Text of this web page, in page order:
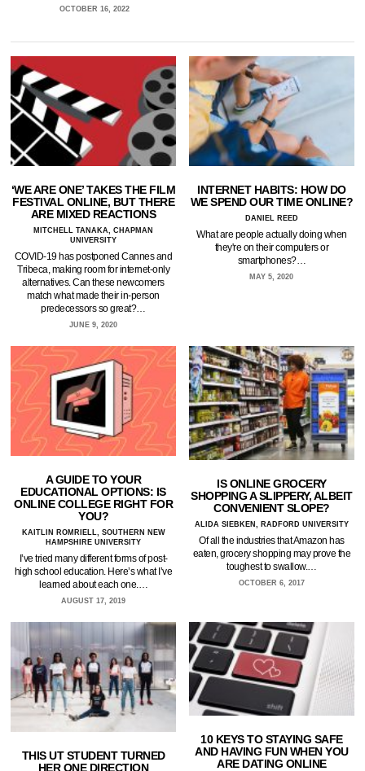
OCTOBER 16, 2022
‘WE ARE ONE’ TAKES THE FILM
FESTIVAL ONLINE, BUT THERE
ARE MIXED REACTIONS
MITCHELL TANAKA, CHAPMAN
UNIVERSITY
COVID-19 has postponed Cannes and
Tribeca, making room for internet-only
alternatives. Can these newcomers
match what made their in-person
predecessors so great?…
JUNE 9, 2020
INTERNET HABITS: HOW DO
WE SPEND OUR TIME ONLINE?
DANIEL REED
What are people actually doing when
they're on their computers or
smartphones?…
MAY 5, 2020
A GUIDE TO YOUR
EDUCATIONAL OPTIONS: IS
ONLINE COLLEGE RIGHT FOR
YOU?
KAITLIN ROMRIELL, SOUTHERN NEW
HAMPSHIRE UNIVERSITY
I’ve tried many different forms of post-
high school education. Here’s what I’ve
learned about each one.…
AUGUST 17, 2019
IS ONLINE GROCERY
SHOPPING A SLIPPERY, ALBEIT
CONVENIENT SLOPE?
ALIDA SIEBKEN, RADFORD UNIVERSITY
Of all the industries that Amazon has
eaten, grocery shopping may prove the
toughest to swallow.…
OCTOBER 6, 2017
THIS UT STUDENT TURNED
HER ONE DIRECTION
10 KEYS TO STAYING SAFE
AND HAVING FUN WHEN YOU
ARE DATING ONLINE